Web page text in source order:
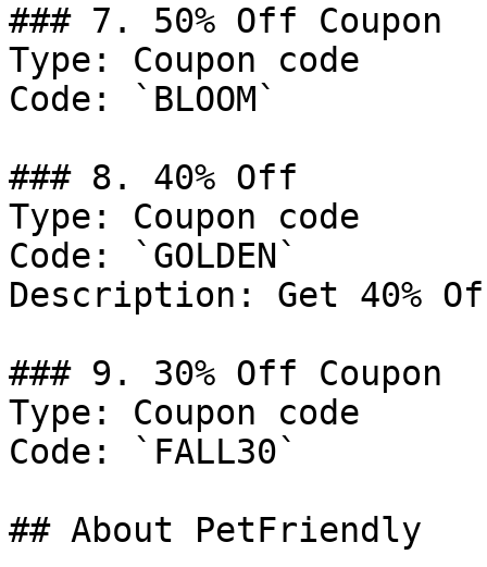
### 7. 50% Off Coupon
Type: Coupon code
Code: `BLOOM`
### 8. 40% Off
Type: Coupon code
Code: `GOLDEN`
Description: Get 40%
### 9. 30% Off Coupon
Type: Coupon code
Code: `FALL30`
## About PetFriendly